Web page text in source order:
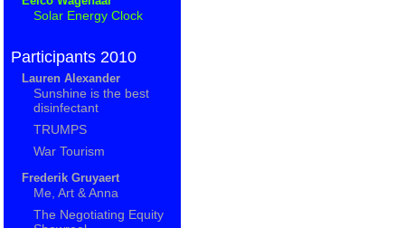
Solar Energy Clock
Participants 2010
Lauren Alexander
Sunshine is the best
disinfectant
TRUMPS
War Tourism
Frederik Gruyaert
Me, Art & Anna
The Negotiating Equity